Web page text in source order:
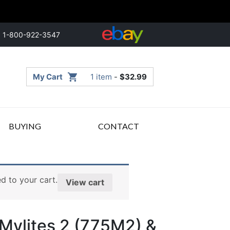
1-800-922-3547
My Cart 1 item - $32.99
BUYING CONTACT
View cart
to your cart.
2 (775M2) &